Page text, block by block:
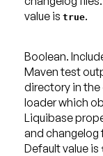
value is true.
Boolean.
Maven test
directory in the
loader which
Liquibase
and changelog
Default value is